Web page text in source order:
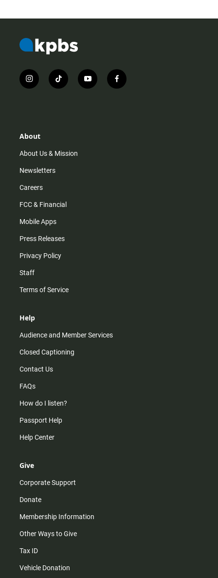
i
n
r
m
t
i
y
o
f
a
About
About Us & Mission
Newsletters
Careers
FCC & Financial
Mobile Apps
Press Releases
Privacy Policy
Staff
Terms of Service
Help
Audience and Member Services
Closed Captioning
Contact Us
FAQs
How do I listen?
Passport Help
Help Center
Give
Corporate Support
Donate
Membership Information
Other Ways to Give
Tax ID
Vehicle Donation